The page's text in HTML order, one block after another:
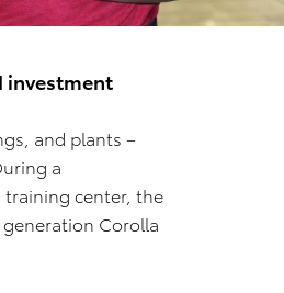
investment
and plants –
a
training center, the
Corolla